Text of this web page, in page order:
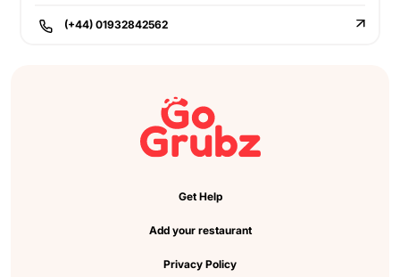
(+44) 01932842562
Get Help
Add your restaurant
Privacy Policy